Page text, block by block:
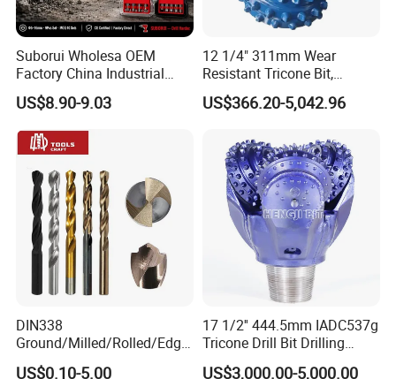
Suborui Wholesa OEM
Factory China Industrial
Tungsten Single Cross
Carbide Tips SDS Plus
Hammer Drill Bit Set for
Concrete Masonry Wall
US$8.90-9.03
12 1/4" 311mm Wear
Resistant Tricone Bit,
Factory Wholesale for
Drilling Teams, High
US$366.20-5,042.96
DIN338
Ground/Milled/Rolled/Edge
Ground HSS Cobalt Twist
US$0.10-5.00
17 1/2'' 444.5mm IADC537g
Tricone Drill Bit Drilling
Water Well Bit
US$3,000.00-5,000.00